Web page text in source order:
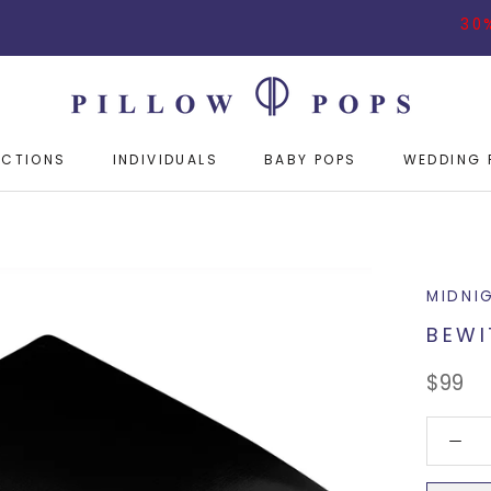
30% OFF
INDIVIDUALS
BABY POPS
WEDDING
$99